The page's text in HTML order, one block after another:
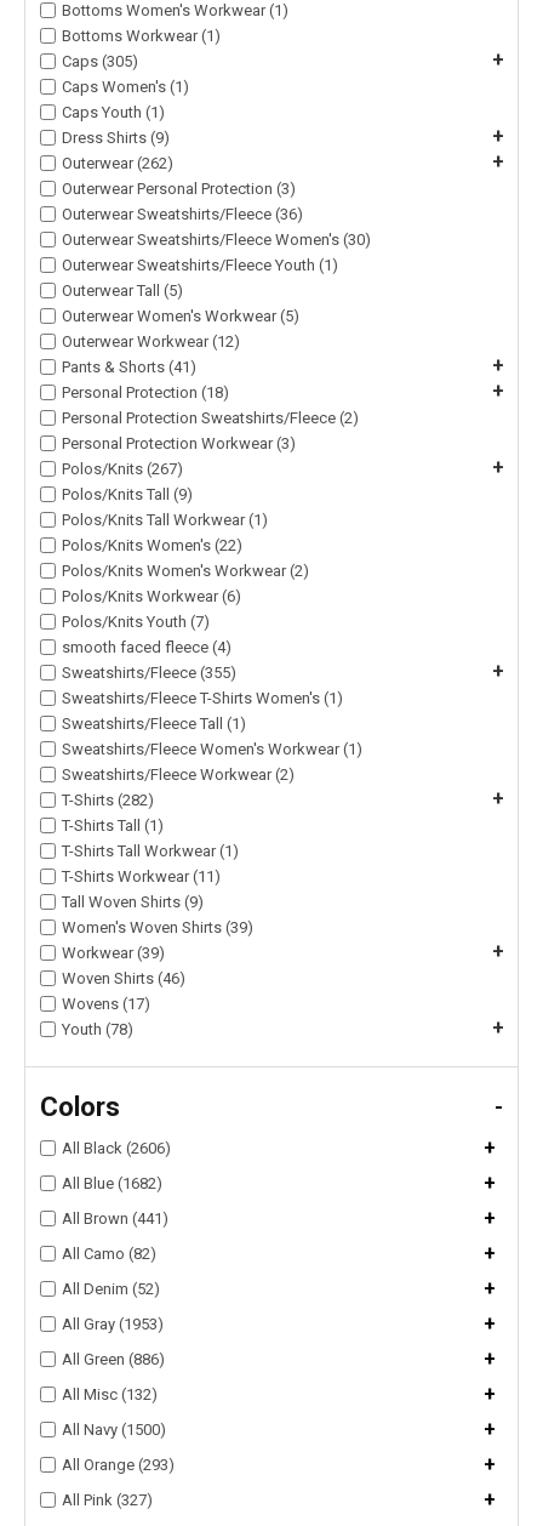
Bottoms Women's Workwear (1)
Bottoms Workwear (1)
Caps (305)
+
Caps Women's (1)
Caps Youth (1)
Dress Shirts (9)
+
Outerwear (262) +
Outerwear Personal Protection (3)
Outerwear Sweatshirts/Fleece (36)
Outerwear Sweatshirts/Fleece Women's (30)
Outerwear Sweatshirts/Fleece Youth (1)
Outerwear Tall (5)
Outerwear Women's Workwear (5)
Outerwear Workwear (12)
Pants & Shorts (41)
+
Personal Protection (18) +
Personal Protection Sweatshirts/Fleece (2)
Personal Protection Workwear (3)
Polos/Knits (267)
+
Polos/Knits Tall (9)
Polos/Knits Tall Workwear (1)
Polos/Knits Women's (22)
Polos/Knits Women's Workwear (2)
Polos/Knits Workwear (6)
Polos/Knits Youth (7)
smooth faced fleece (4)
Sweatshirts/Fleece (355)
+
Sweatshirts/Fleece T-Shirts Women's (1)
Sweatshirts/Fleece Tall (1)
Sweatshirts/Fleece Women's Workwear (1)
Sweatshirts/Fleece Workwear (2)
T-Shirts (282)
+
T-Shirts Tall (1)
T-Shirts Tall Workwear (1)
T-Shirts Workwear (11)
Tall Woven Shirts (9)
Women's Woven Shirts (39)
Workwear (39)
+
Woven Shirts (46)
Wovens (17)
Youth (78)
+
Colors -
All Black (2606) +
All Blue (1682) +
All Brown (441) +
All Camo (82) +
All Denim (52) +
All Gray (1953) +
All Green (886) +
All Misc (132) +
All Navy (1500) +
All Orange (293) +
All Pink (327)
+